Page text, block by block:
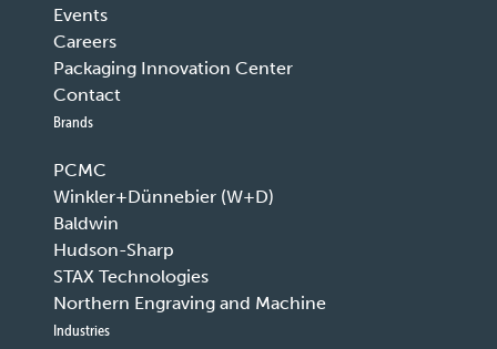
Events
Careers
Packaging Innovation Center
Contact
Brands
PCMC
Winkler+Dünnebier (W+D)
Baldwin
Hudson-Sharp
STAX Technologies
Northern Engraving and Machine
Industries